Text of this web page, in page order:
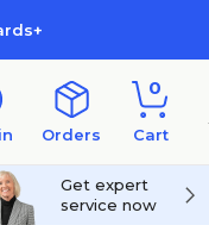
Orders
0
Cart
Get expert
service now